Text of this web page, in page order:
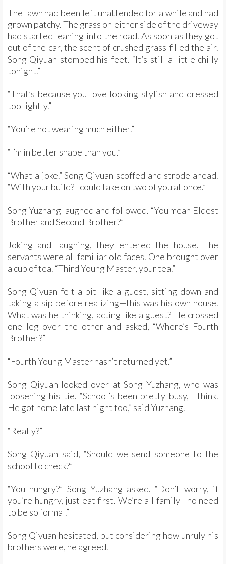
The lawn had been left unattended for a while and had
grown patchy. The grass on either side of the driveway
had started leaning into the road. As soon as they got
out of the car, the scent of crushed grass filled the air.
Song Qiyuan stomped his feet. “It’s still a little chilly
tonight.”
“That’s because you love looking stylish and dressed
too lightly.”
“You’re not wearing much either.”
“I’m in better shape than you.”
“What a joke.” Song Qiyuan scoffed and strode ahead.
“With your build? I could take on two of you at once.”
Song Yuzhang laughed and followed. “You mean Eldest
Brother and Second Brother?”
Joking and laughing, they entered the house. The
servants were all familiar old faces. One brought over
a cup of tea. “Third Young Master, your tea.”
Song Qiyuan felt a bit like a guest, sitting down and
taking a sip before realizing—this was his own house.
What was he thinking, acting like a guest? He crossed
one leg over the other and asked, “Where’s Fourth
Brother?”
“Fourth Young Master hasn’t returned yet.”
Song Qiyuan looked over at Song Yuzhang, who was
loosening his tie. “School’s been pretty busy, I think.
He got home late last night too,” said Yuzhang.
“Really?”
Song Qiyuan said, “Should we send someone to the
school to check?”
“You hungry?” Song Yuzhang asked. “Don’t worry, if
you’re hungry, just eat first. We’re all family—no need
to be so formal.”
Song Qiyuan hesitated, but considering how unruly his
brothers were, he agreed.